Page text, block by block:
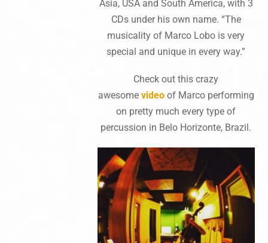
Asia, USA and South America, with 3
CDs under his own name. “The
musicality of Marco Lobo is very
special and unique in every way.”
Check out this crazy
awesome video‬of Marco performing
on pretty much every type of
percussion in Belo Horizonte, Brazil.